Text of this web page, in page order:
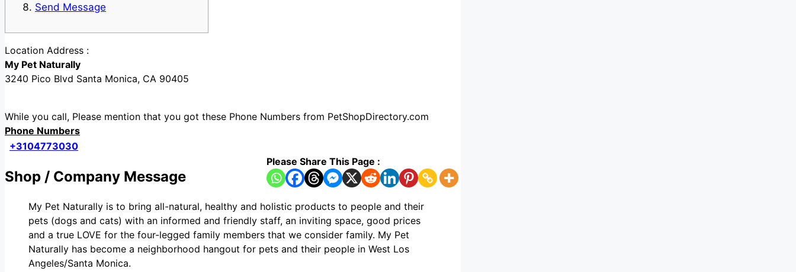
Send Message
Location Address :
My Pet Naturally
3240 Pico Blvd Santa Monica, CA 90405
While you call, Please mention that you got these Phone Numbers from PetShopDirectory.com
Phone Numbers
+3104773030
Please Share This Page :
Shop / Company Message
My Pet Naturally is to bring all-natural, healthy and holistic products to people and their
pets (dogs and cats) with an informed and friendly staff, an inviting space, good prices
and a true LOVE for the four-legged family members that we consider family. My Pet
Naturally has become a neighborhood hangout for pets and their people in West Los
Angeles/Santa Monica.